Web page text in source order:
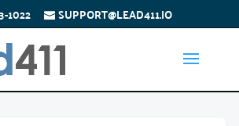
1022 SUPPORT@LEAD411.IO